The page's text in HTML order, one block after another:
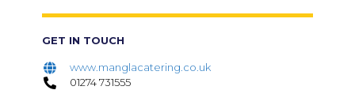
GET IN TOUCH
www.manglacatering.co.uk
01274 731555